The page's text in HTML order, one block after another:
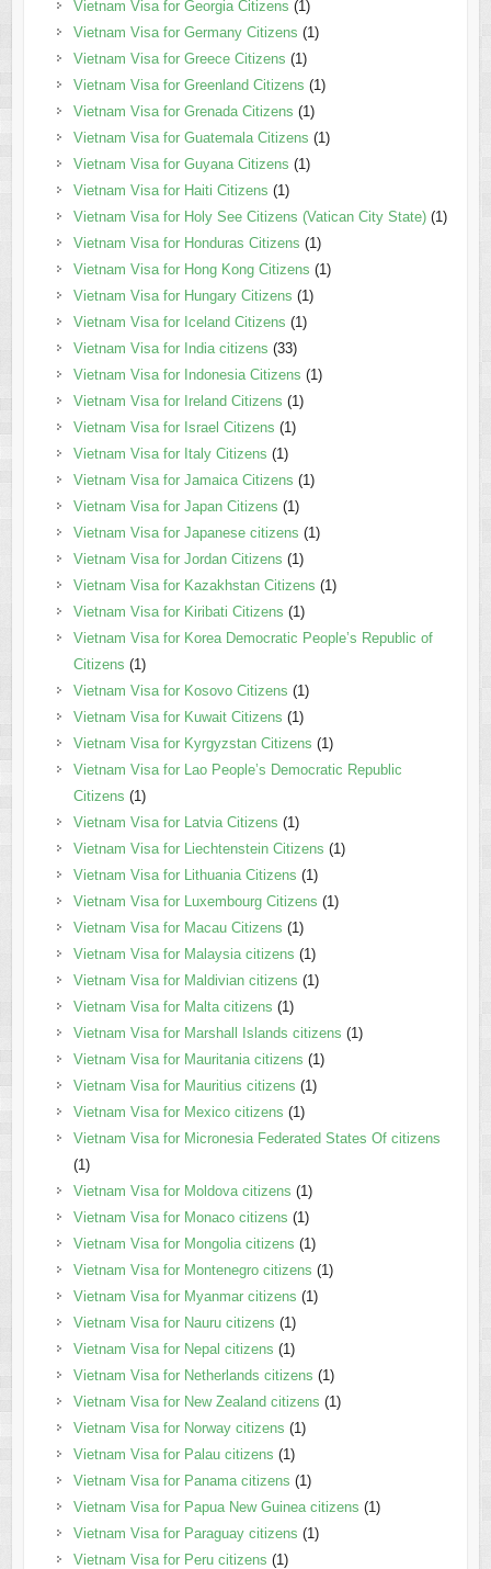
Vietnam Visa for Georgia Citizens (1)
Vietnam Visa for Germany Citizens (1)
Vietnam Visa for Greece Citizens (1)
Vietnam Visa for Greenland Citizens (1)
Vietnam Visa for Grenada Citizens (1)
Vietnam Visa for Guatemala Citizens (1)
Vietnam Visa for Guyana Citizens (1)
Vietnam Visa for Haiti Citizens (1)
Vietnam Visa for Holy See Citizens (Vatican City State)(1)
Vietnam Visa for Honduras Citizens (1)
Vietnam Visa for Hong Kong Citizens (1)
Vietnam Visa for Hungary Citizens (1)
Vietnam Visa for Iceland Citizens (1)
Vietnam Visa for India citizens (33)
Vietnam Visa for Indonesia Citizens (1)
Vietnam Visa for Ireland Citizens (1)
Vietnam Visa for Israel Citizens (1)
Vietnam Visa for Italy Citizens (1)
Vietnam Visa for Jamaica Citizens (1)
Vietnam Visa for Japan Citizens (1)
Vietnam Visa for Japanese citizens (1)
Vietnam Visa for Jordan Citizens (1)
Vietnam Visa for Kazakhstan Citizens (1)
Vietnam Visa for Kiribati Citizens (1)
Vietnam Visa for Korea Democratic People’s Republic of
Citizens (1)
Vietnam Visa for Kosovo Citizens (1)
Vietnam Visa for Kuwait Citizens (1)
Vietnam Visa for Kyrgyzstan Citizens (1)
Vietnam Visa for Lao People’s Democratic Republic
Citizens (1)
Vietnam Visa for Latvia Citizens (1)
Vietnam Visa for Liechtenstein Citizens (1)
Vietnam Visa for Lithuania Citizens (1)
Vietnam Visa for Luxembourg Citizens (1)
Vietnam Visa for Macau Citizens (1)
Vietnam Visa for Malaysia citizens (1)
Vietnam Visa for Maldivian citizens (1)
Vietnam Visa for Malta citizens (1)
Vietnam Visa for Marshall Islands citizens (1)
Vietnam Visa for Mauritania citizens (1)
Vietnam Visa for Mauritius citizens (1)
Vietnam Visa for Mexico citizens (1)
Vietnam Visa for Micronesia Federated States Of citizens
(1)
Vietnam Visa for Moldova citizens (1)
Vietnam Visa for Monaco citizens (1)
Vietnam Visa for Mongolia citizens (1)
Vietnam Visa for Montenegro citizens (1)
Vietnam Visa for Myanmar citizens (1)
Vietnam Visa for Nauru citizens (1)
Vietnam Visa for Nepal citizens (1)
Vietnam Visa for Netherlands citizens (1)
Vietnam Visa for New Zealand citizens (1)
Vietnam Visa for Norway citizens (1)
Vietnam Visa for Palau citizens (1)
Vietnam Visa for Panama citizens (1)
Vietnam Visa for Papua New Guinea citizens (1)
Vietnam Visa for Paraguay citizens (1)
Vietnam Visa for Peru citizens (1)